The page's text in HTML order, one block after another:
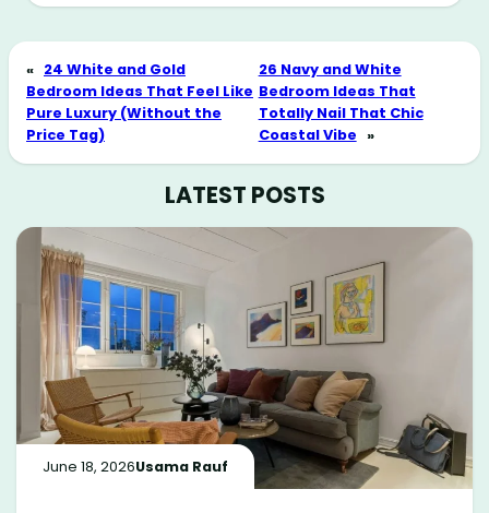
« 24 White and Gold
Bedroom Ideas That Feel Like
Pure Luxury (Without the
Price Tag)
26 Navy and White
Bedroom Ideas That
Totally Nail That Chic
Coastal Vibe »
LATEST POSTS
June 18, 2026Usama Rauf